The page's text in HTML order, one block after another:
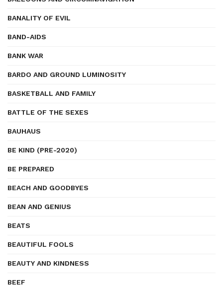
BANALITY OF EVIL
BAND-AIDS
BANK WAR
BARDO AND GROUND LUMINOSITY
BASKETBALL AND FAMILY
BATTLE OF THE SEXES
BAUHAUS
BE KIND (PRE-2020)
BE PREPARED
BEACH AND GOODBYES
BEAN AND GENIUS
BEATS
BEAUTIFUL FOOLS
BEAUTY AND KINDNESS
BEEF